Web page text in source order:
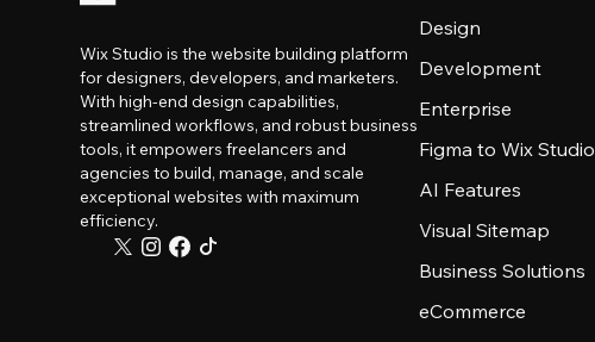
Wix Studio is the website building platform
for designers, developers, and marketers.
With high-end design capabilities,
streamlined workflows, and robust business
tools, it empowers freelancers and
agencies to build, manage, and scale
exceptional websites with maximum
efficiency.
Design
Development
Enterprise
Figma to Wix Studio
AI Features
Visual Sitemap
Business Solutions
eCommerce